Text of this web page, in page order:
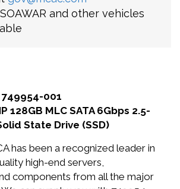
SOAWAR and other vehicles
001
128GB MLC SATA 6Gbps 2.5-
State Drive (SSD)
has been a recognized leader in
high-end servers,
components from all the major